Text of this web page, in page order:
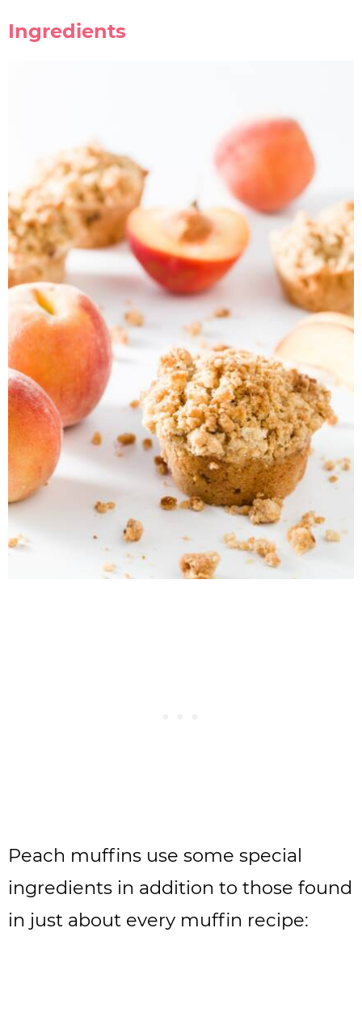
Ingredients
Peach muffins use some special
ingredients in addition to those found
in just about every muffin recipe: